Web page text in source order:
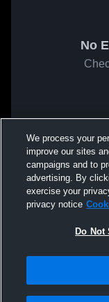
No
We process your
improve our sites
campaigns and to
advertising. By
exercise your
privacy notice
Do